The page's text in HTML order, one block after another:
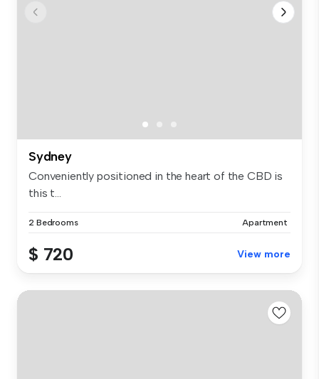
Sydney
Conveniently positioned in the heart of the CBD is
this t...
2 Bedrooms Apartment
$ 720 View more